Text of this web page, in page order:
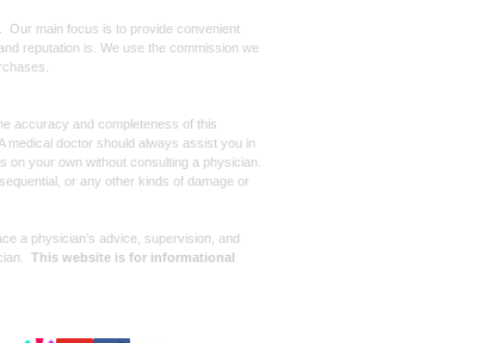
Our main focus is to provide convenient
reputation is. We use the commission we
accuracy and completeness of this
doctor should always assist you in
your own without consulting a physician.
or any other kinds of damage or
a physician’s advice, supervision, and
This website is for informational